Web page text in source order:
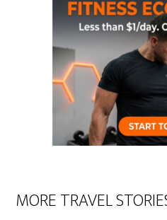
MORE TRAVEL